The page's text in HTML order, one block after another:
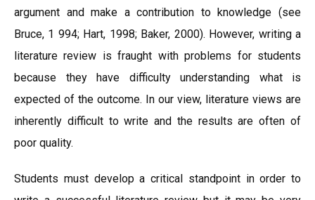
argument and make a contribution to knowledge (see
Bruce, 1 994; Hart, 1998; Baker, 2000). However, writing a
literature review is fraught with problems for students
because they have difficulty understanding what is
expected of the outcome. In our view, literature views are
inherently difficult to write and the results are often of
poor quality.
Students must develop a critical standpoint in order to